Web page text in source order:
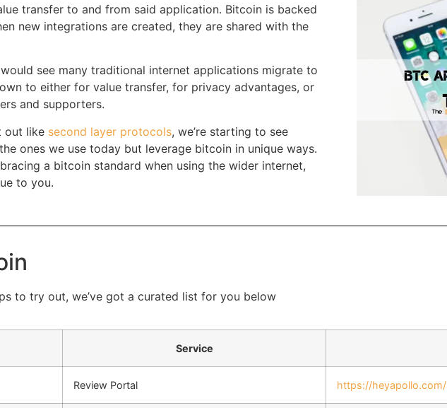
transfer to and from said application. Bitcoin is backed
new integrations are created, they are shared with the
see many traditional internet applications migrate to
to either for value transfer, for privacy advantages, or
and supporters.
out like second layer protocols, we’re starting to see
ones we use today but leverage bitcoin in unique ways.
a bitcoin standard when using the wider internet,
to you.
to try out, we’ve got a curated list for you below
Service
Review Portal https://heyapollo.com/